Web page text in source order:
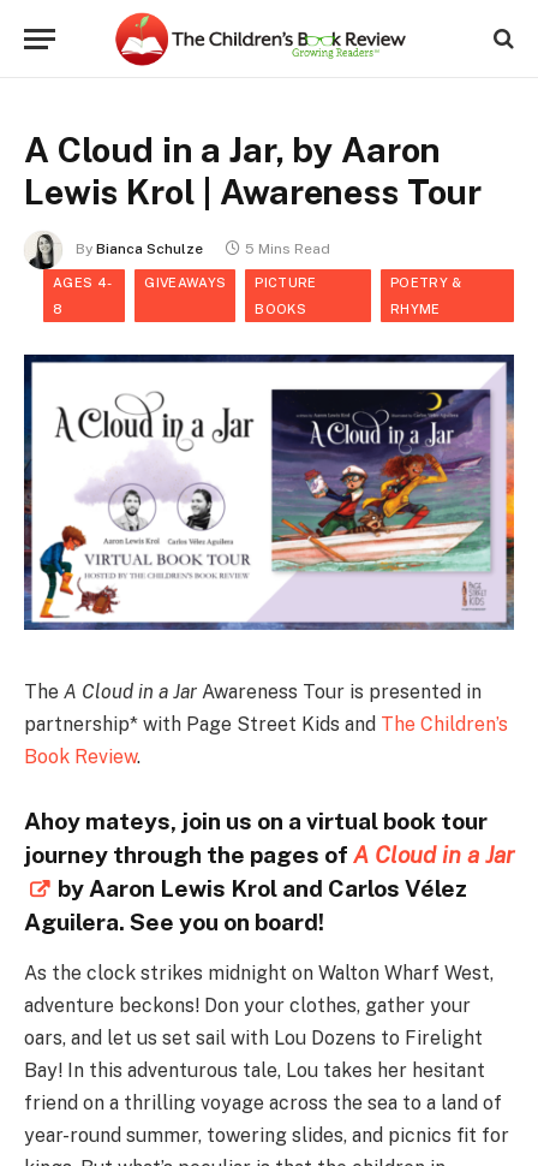
A Cloud in a Jar, by Aaron
Lewis Krol | Awareness Tour
By Bianca Schulze 5 Mins Read
AGES 4-
8
GIVEAWAYS
PICTURE
BOOKS
POETRY &
RHYME
The A Cloud in a Jar Awareness Tour is presented in
partnership* with Page Street Kids and The Children’s
Book Review.
Ahoy mateys, join us on a virtual book tour
journey through the pages of A Cloud in a Jar
by Aaron Lewis Krol and Carlos Vélez
Aguilera. See you on board!
As the clock strikes midnight on Walton Wharf West,
adventure beckons! Don your clothes, gather your
oars, and let us set sail with Lou Dozens to Firelight
Bay! In this adventurous tale, Lou takes her hesitant
friend on a thrilling voyage across the sea to a land of
year-round summer, towering slides, and picnics fit for